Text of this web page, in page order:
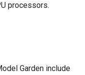
processors.
Garden include